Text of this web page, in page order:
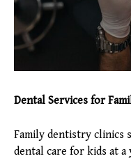
Dental Services for
Family dentistry clinics
dental care for kids at